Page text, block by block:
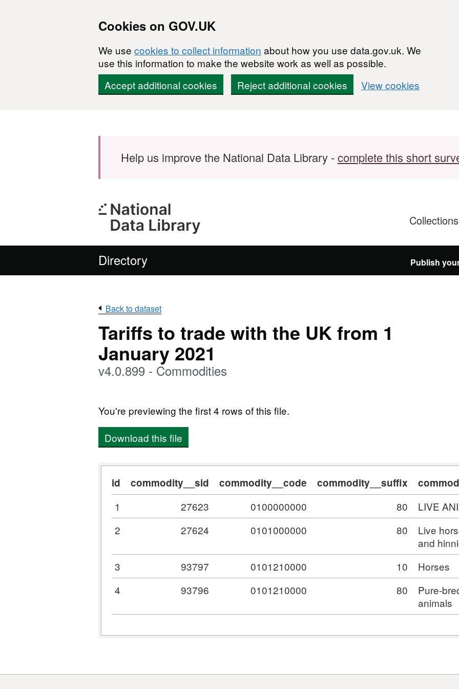
Cookies on GOV.UK
We use cookies to collect information about how you use data.gov.uk. We
use this information to make the website work as well as possible.
Accept additional cookies
Reject additional cookies View cookies
Help us improve the National Data Library -complete this short
Collections
Directory Publish
Back to dataset
Tariffs to trade with the UK from 1
January 2021
v4.0.899 - Commodities
You're previewing the first 4 rows of this file.
Download this file
id commodity__sid commodity__code commodity__suffix
1
27623 0100000000 80 LIVE
2
27624 0101000000 80
Live
and
3 93797 0101210000 10 Horses
4
93796 0101210000 80
Pure-
animals